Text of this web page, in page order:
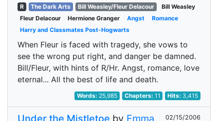
R The Dark Arts Bill Weasley/Fleur Delacour
Bill Weasley
Fleur Delacour
Hermione Granger Angst
Romance
Harry and Classmates Post-Hogwarts
When Fleur is faced with tragedy, she vows to
see the wrong put right, and danger be damned.
Bill/Fleur, with hints of R/Hr. Angst, romance, love
eternal... All the best of life and death.
Words: 25,985 Chapters: 11 Hits: 3,415
Under the Mistletoe by Emma
02/15/2006